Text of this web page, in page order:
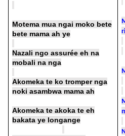
Motema mua ngai moko bete
bete mama ah ye
Nazali ngo assurée eh na
mobali na nga
Akomeka te ko tromper nga
noki asambwa mama ah
Akomeka te akoka te eh
bakata ye longange